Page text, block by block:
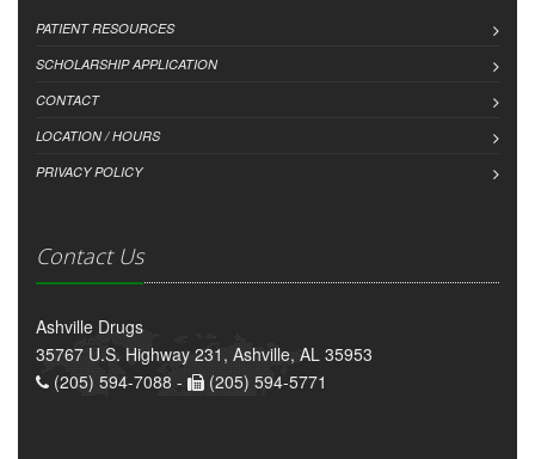
PATIENT RESOURCES
SCHOLARSHIP APPLICATION
CONTACT
LOCATION / HOURS
PRIVACY POLICY
Contact Us
Ashville Drugs
35767 U.S. Highway 231, Ashville, AL 35953
(205) 594-7088 -
(205) 594-5771